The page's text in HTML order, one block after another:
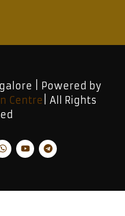
| Powered by
Centre | All Rights